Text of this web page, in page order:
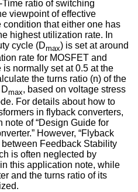
ratio of switching
viewpoint of effective
that either one has
highest utilization rate. In
cycle (Dmax) is set at around
rate for MOSFET and
normally set at 0.5 at the
the turns ratio (n) of the
max, based on voltage stress
For details about how to
in flyback converters,
note of “Design Guide for
However, “Flyback
Feedback Stability
is often neglected by
this application note, while
and the turns ratio of its